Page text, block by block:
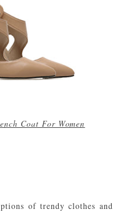
Coat For Women
of trendy clothes and